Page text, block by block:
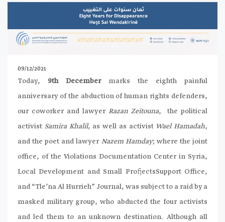
09/12/2021
Today, 9th Decembermarks the eighth painful
anniversary of the abduction of human rights defenders,
our coworker and lawyer Razan Zeitouna, the political
activist Samira Khalil, as well as activist Wael Hamadah,
and the poet and lawyer Nazem Hamday; where the joint
office, of the Violations Documentation Center in Syria,
Local Development and Small ProfjectsSupport Office,
and “Tle’na Al Hurrieh” Journal, was subject to a raid by a
masked military group, who abducted the four activists
and led them to an unknown destination. Although all